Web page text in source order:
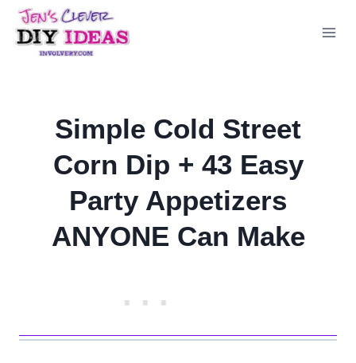
Skip
to
Simple Cold Street
Corn Dip + 43 Easy
Party Appetizers
ANYONE Can Make